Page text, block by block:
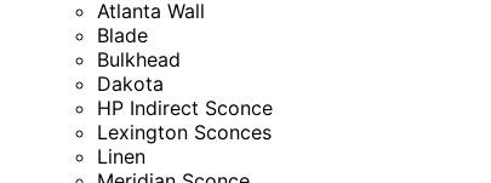
Atlanta Wall
Blade
Bulkhead
Dakota
HP Indirect Sconce
Lexington Sconces
Linen